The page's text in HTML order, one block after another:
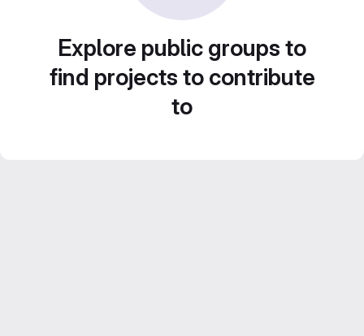
Explore public groups to
find projects to contribute
to